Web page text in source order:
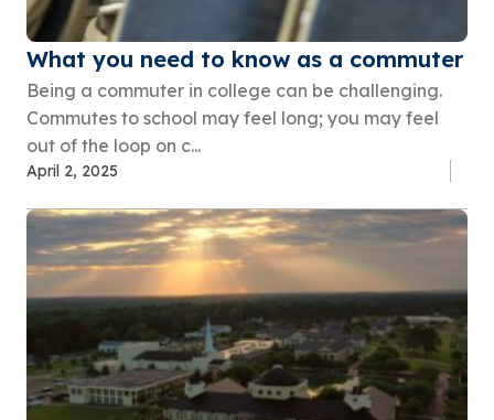
What you need to know as a commuter
Being a commuter in college can be challenging.
Commutes to school may feel long; you may feel
out of the loop on c...
April 2, 2025